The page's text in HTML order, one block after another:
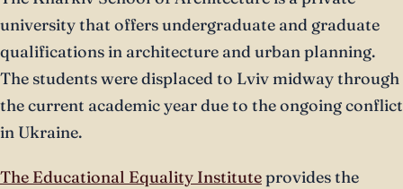
university that offers undergraduate and graduate
qualifications in architecture and urban planning.
The students were displaced to Lviv midway through
the current academic year due to the ongoing conflict
in Ukraine.
The Educational Equality Instituteprovides the